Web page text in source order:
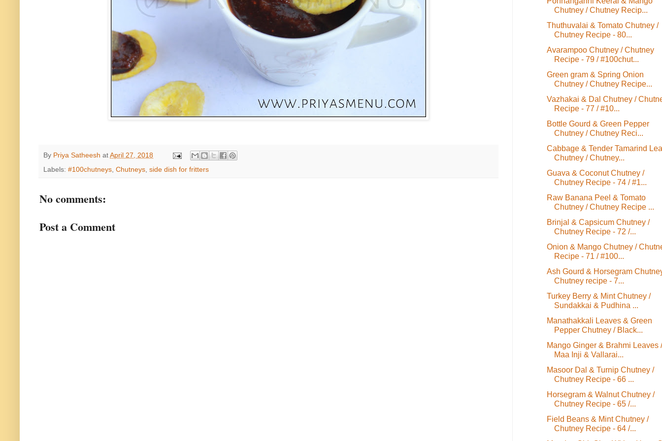
By Priya Satheesh atApril 27, 2018
Labels: #100chutneys, Chutneys, side dish for fritters
No comments:
Post a Comment
Chutney / Chutney Recip...
Thuthuvalai & Tomato Chutney /
Chutney Recipe - 80...
Avarampoo Chutney / Chutney
Recipe - 79 / #100chut...
Green gram & Spring Onion
Chutney / Chutney Recipe...
Vazhakai & Dal Chutney /
Recipe - 77 / #10...
Bottle Gourd & Green Pepper
Chutney / Chutney Reci...
Cabbage & Tender Tamarind
Chutney / Chutney...
Guava & Coconut Chutney /
Chutney Recipe - 74 / #1...
Raw Banana Peel & Tomato
Chutney / Chutney Recipe ...
Brinjal & Capsicum Chutney /
Chutney Recipe - 72 /...
Onion & Mango Chutney /
Recipe - 71 / #100...
Ash Gourd & Horsegram
Chutney recipe - 7...
Turkey Berry & Mint Chutney /
Sundakkai & Pudhina ...
Manathakkali Leaves & Green
Pepper Chutney / Black...
Mango Ginger & Brahmi Leaves /
Maa Inji & Vallarai...
Masoor Dal & Turnip Chutney /
Chutney Recipe - 66 ...
Horsegram & Walnut Chutney /
Chutney Recipe - 65 /...
Field Beans & Mint Chutney /
Chutney Recipe - 64 /...